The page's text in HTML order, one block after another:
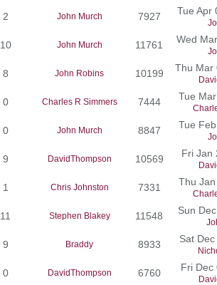
2 John Murch 7927 Tue Apr
10 John Murch 11761 Wed
8 John Robins 10199 Thu Mar
0 Charles R Simmers 7444 Tue
0 John Murch 8847 Tue
9 DavidThompson 10569 Fri Jan
1 Chris Johnston 7331 Thu
11 Stephen Blakey 11548 Sun
9 Braddy 8933 Sat
0 DavidThompson 6760 Fri Dec